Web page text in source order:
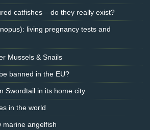
catfishes – do they really exist?
living pregnancy tests and
Mussels & Snails
banned in the EU?
Swordtail in its home city
in the world
marine angelfish